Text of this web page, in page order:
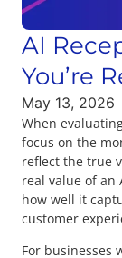
AI
You’re
May 13, 2026
When
focus on the
reflect the true
real value of an
how well it
customer
For businesses